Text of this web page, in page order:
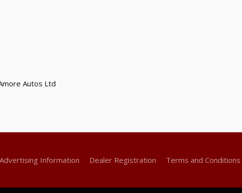
Autos Ltd
Advertising Information Dealer Registration Terms and Conditions